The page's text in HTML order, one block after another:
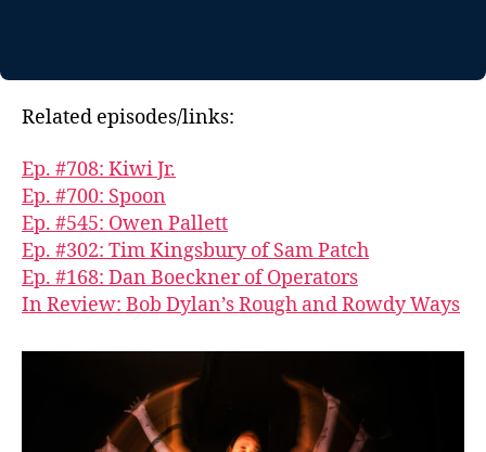
Related episodes/links:
Ep. #708: Kiwi Jr.
Ep. #700: Spoon
Ep. #545: Owen Pallett
Ep. #302: Tim Kingsbury of Sam Patch
Ep. #168: Dan Boeckner of Operators
In Review: Bob Dylan’s Rough and Rowdy Ways